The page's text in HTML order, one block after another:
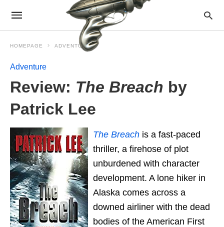
HOMEPAGE ADVENTURE
Adventure
Review: The Breach by
Patrick Lee
The Breach is a fast-paced
thriller, a firehose of plot
unburdened with character
development. A lone hiker in
Alaska comes across a
downed airliner with the dead
bodies of the American First